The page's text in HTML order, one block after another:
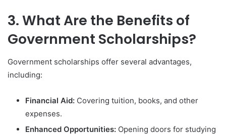
3. What Are the Benefits of
Government Scholarships?
Government scholarships offer several advantages,
including:
Financial Aid: Covering tuition, books, and other
expenses.
Enhanced Opportunities: Opening doors for studying